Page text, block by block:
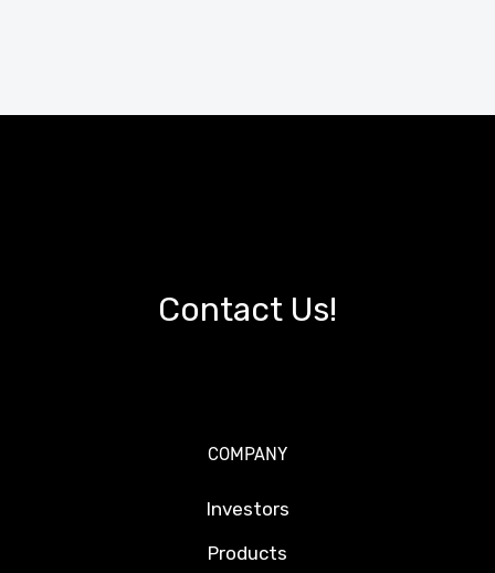
Contact Us!
COMPANY
Investors
Products